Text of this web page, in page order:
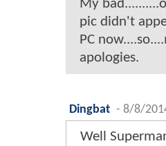
My
pic didn't
PC
apologies.
Dingbat - 8/8/
Well